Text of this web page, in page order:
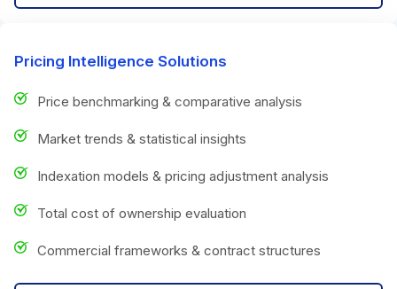
Pricing Intelligence Solutions
Price benchmarking & comparative analysis
Market trends & statistical insights
Indexation models & pricing adjustment analysis
Total cost of ownership evaluation
Commercial frameworks & contract structures